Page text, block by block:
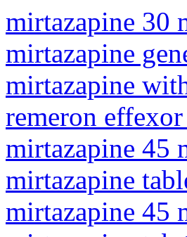
mirtazapine 30
mirtazapine
mirtazapine
remeron
mirtazapine 45
mirtazapine
mirtazapine 45